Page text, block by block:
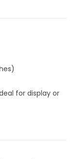
for display or